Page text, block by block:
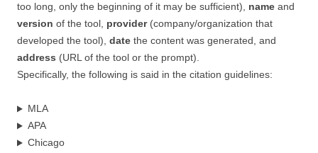
too long, only the beginning of it may be sufficient), name and
version of the tool, provider(company/organization that
developed the tool), date the content was generated, and
address (URL of the tool or the prompt).
Specifically, the following is said in the citation guidelines:
MLA
APA
Chicago